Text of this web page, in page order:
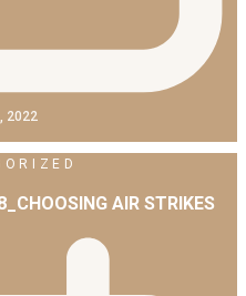
2022
AIR STRIKES